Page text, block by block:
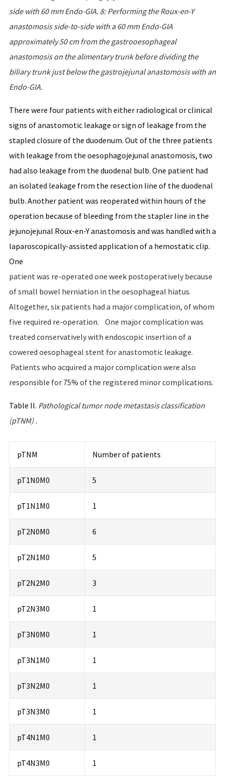
side with 60mm Endo-GIA. 8:Performing the Roux-en-Y
anastomosis side-to-side with a60mm Endo-GIA
approximately50cm from the gastrooesophageal
anastomosis on the alimentary trunk before dividing the
biliary trunk just belowthe gastrojejunal anastomosis with an
Endo-GIA.
There were four patients with either radiological or clinical
signs of anastomotic leakage or sign of leakage from the
stapled closure of the duodenum. Out of the three patients
with leakage from the oesophagojejunal anastomosis, two
had also leakage from the duodenal bulb. One patient had
an isolated leakage from the resection line of the duodenal
bulb. Another patient was reoperated within hours of the
operation because of bleeding from the stapler line in the
jejunojejunal Roux-en-Y anastomosis and was handled with a
laparoscopically-assisted application of a hemostatic clip.
One
patient was re-operated one week postoperatively because
of small bowel herniation in the oesophageal hiatus.
Altogether, six patients had a major complication, of whom
five required re-operation. One major complication was
treated conservatively with endoscopic insertion of a
cowered oesophageal stent for anastomotic leakage.
Patients who acquired a major complication were also
responsible for 75% of the registered minor complications.
Table II. Pathological tumor node metastasis classification
(pTNM) .
pTNM Number of patients
pT1N0M0 5
pT1N1M0 1
pT2N0M0 6
pT2N1M0 5
pT2N2M0 3
pT2N3M0 1
pT3N0M0 1
pT3N1M0 1
pT3N2M0 1
pT3N3M0 1
pT4N1M0 1
pT4N3M0 1